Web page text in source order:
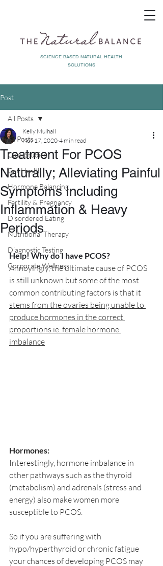
SCIENCE BASED NATURAL HEALTH
SOLUTIONS
Post
All Posts
Case Studies
Gut Health
Hormone Balancing
Fertility & Pregnancy
Disordered Eating
Nutritional Therapy
Diagnostic Testing
Corporate Wellness
All Posts
Treatment For PCOS
Naturally; Alleviating Painful
Symptoms Including
Inflammation & Heavy
Periods
Kelly Mulhall
Nov 17, 2020 4 min read
Help! Why do I have PCOS?
Annoyingly, the ultimate cause of PCOS
is still unknown but some of the most
common contributing factors is that it
stems from the ovaries being unable to
produce hormones in the correct
proportions ie. female hormone
imbalance
Hormones:
Interestingly, hormone imbalance in
other pathways such as the thyroid
(metabolism) and adrenals (stress and
energy) also make women more
susceptible to PCOS.
So if you are suffering with
hypo/hyperthyroid or chronic fatigue
your chances of developing PCOS may